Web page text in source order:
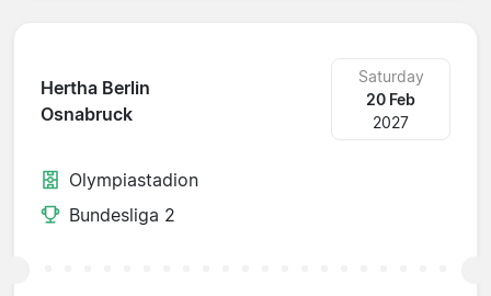
Hertha Berlin
Osnabruck
Saturday
20 Feb
2027
Olympiastadion
Bundesliga 2